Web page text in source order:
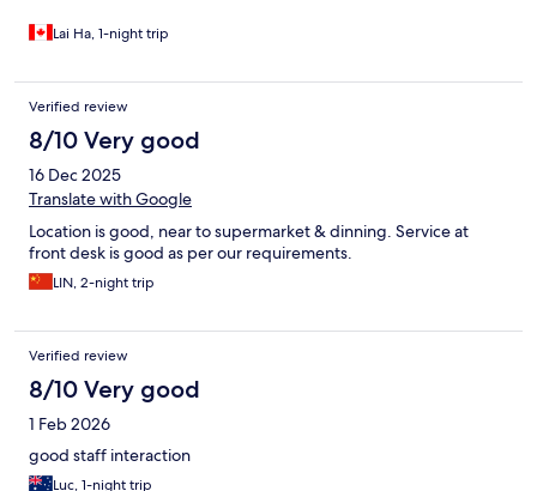
Lai Ha, 1-night trip
Verified review
8/10 Very good
16 Dec 2025
Translate with Google
Location is good, near to supermarket & dinning. Service at
front desk is good as per our requirements.
LIN, 2-night trip
Verified review
8/10 Very good
1 Feb 2026
good staff interaction
Luc, 1-night trip